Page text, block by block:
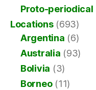
Proto-periodical
Locations(693)
Argentina (6)
Australia (93)
Bolivia (3)
Borneo(11)